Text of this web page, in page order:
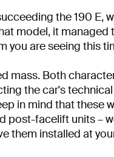
the 190 E,
model, it managed
you are seeing this
mass. Both
the car's
in mind that these
post-facelift units –
them installed at